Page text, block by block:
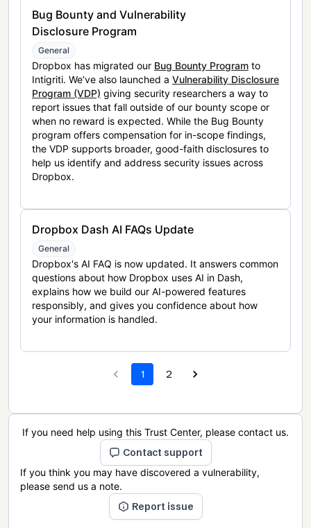
Bug Bounty and Vulnerability
Disclosure Program
General
Dropbox has migrated our Bug Bounty Program to
Intigriti. We’ve also launched a Vulnerability Disclosure
Program (VDP) giving security researchers a way to
report issues that fall outside of our bounty scope or
when no reward is expected. While the Bug Bounty
program offers compensation for in-scope findings,
the VDP supports broader, good-faith disclosures to
help us identify and address security issues across
Dropbox.
Dropbox Dash AI FAQs Update
General
Dropbox's AI FAQ is now updated. It answers common
questions about how Dropbox uses AI in Dash,
explains how we build our AI-powered features
responsibly, and gives you confidence about how
your information is handled.
1 2
If you need help using this Trust Center, please contact us.
Contact support
If you think you may have discovered a vulnerability,
please send us a note.
Report issue